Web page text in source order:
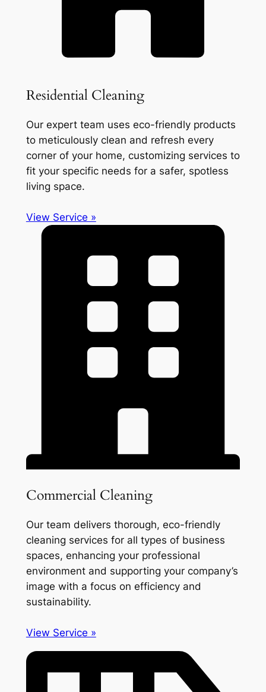
Residential Cleaning
Our expert team uses eco-friendly products
to meticulously clean and refresh every
corner of your home, customizing services to
fit your specific needs for a safer, spotless
living space.
View Service »
Commercial Cleaning
Our team delivers thorough, eco-friendly
cleaning services for all types of business
spaces, enhancing your professional
environment and supporting your company’s
image with a focus on efficiency and
sustainability.
View Service »